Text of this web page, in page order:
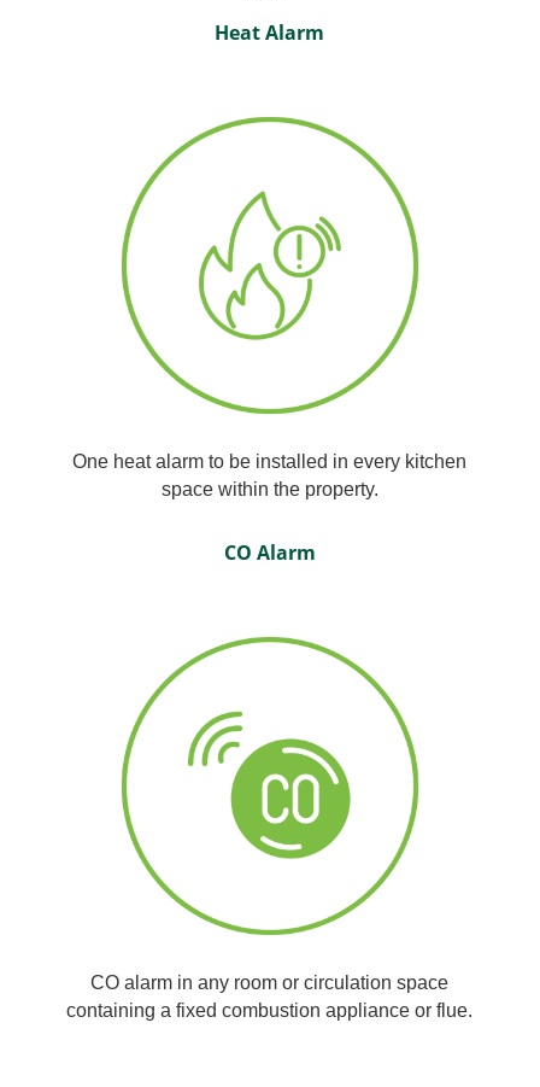
Heat Alarm
One heat alarm to be installed in every kitchen
space within the property.
CO Alarm
CO alarm in any room or circulation space
containing a fixed combustion appliance or flue.